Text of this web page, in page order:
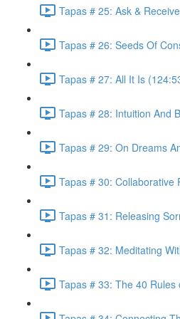
Tapas # 25: Ask &
Tapas # 26: Seeds Of
Tapas # 27: All It Is
Tapas # 28: Intuition And
Tapas # 29: On Dreams
Tapas # 30: Collaborative
Tapas # 31: Releasing
Tapas # 32: Meditating
Tapas # 33: The 40